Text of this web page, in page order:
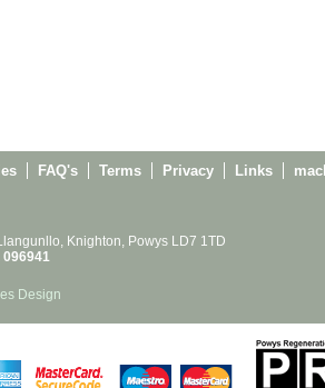
FAQ's Terms Privacy Links
Knighton, Powys LD7 1TD
096941
Design